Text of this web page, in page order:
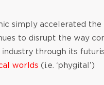
simply accelerated
to disrupt the way
through its
worlds (i.e. ‘phygital’)